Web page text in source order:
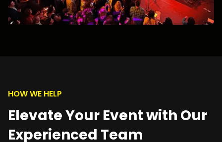
HOW WE HELP
Elevate Your Event with Our
Experienced Team